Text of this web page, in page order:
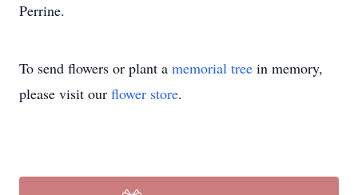
Perrine.
To send flowers or plant a memorial tree in memory,
please visit our flower store.